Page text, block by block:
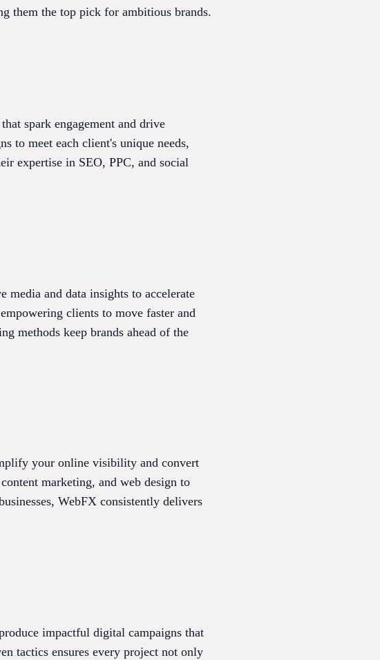
them the top pick for ambitious brands.
spark engagement and drive
to meet each client's unique needs,
expertise in SEO, PPC, and social
and data insights to accelerate
clients to move faster and
methods keep brands ahead of the
your online visibility and convert
marketing, and web design to
WebFX consistently delivers
impactful digital campaigns that
tactics ensures every project not only